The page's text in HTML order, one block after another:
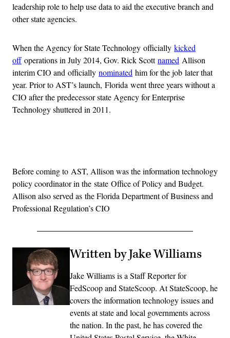
leadership role to help use data to aid the executive branch and
other state agencies.
When the Agency for State Technology officially kicked
offoperations in July 2014, Gov. Rick Scottnamed Allison
interim CIO and officially nominated him for the job later that
year. Prior to AST’s launch, Florida went three years without a
CIO after the predecessor state Agency for Enterprise
Technology shuttered in 2011.
Before coming to AST, Allison was the information technology
policy coordinator in the state Office of Policy and Budget.
Allison also served as the Florida Department of Business and
Professional Regulation’s CIO
Written by Jake Williams
Jake Williams is a Staff Reporter for
FedScoop and StateScoop. At StateScoop, he
covers the information technology issues and
events at state and local governments across
the nation. In the past, he has covered the